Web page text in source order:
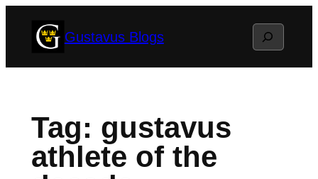
Gustavus Blogs Search
Tag: gustavus
athlete of the